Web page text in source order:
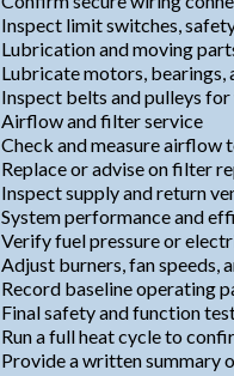
Inspect limit switches,
Lubrication and moving
Lubricate motors, bearings,
Inspect belts and pulleys
Airflow and filter service
Check and measure airflow
Replace or advise on filter
Inspect supply and return
System performance and
Verify fuel pressure or
Adjust burners, fan
Record baseline operating
Final safety and function
Run a full heat cycle to
Provide a written summary